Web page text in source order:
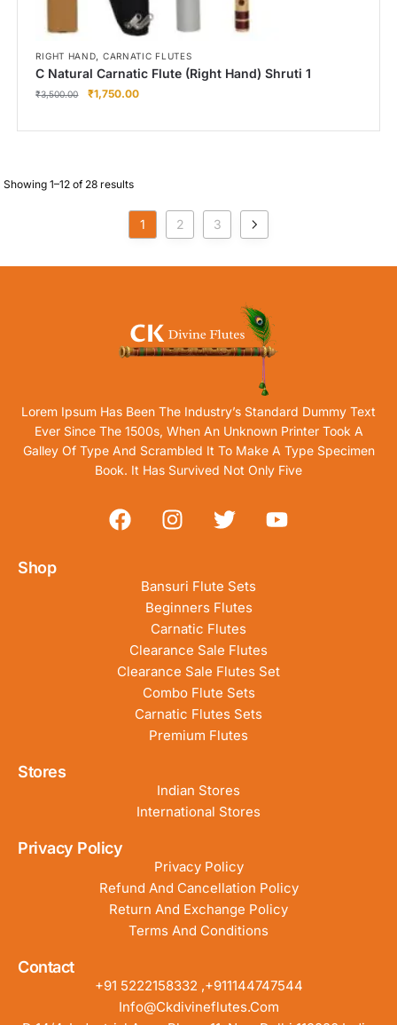
RIGHT HAND, CARNATIC FLUTES
C Natural Carnatic Flute (Right Hand) Shruti 1
₹3,500.00 ₹1,750.00
Showing 1–12 of 28 results
1 2 3
Lorem Ipsum Has Been The Industry’s Standard Dummy Text
Ever Since The 1500s, When An Unknown Printer Took A
Galley Of Type And Scrambled It To Make A Type Specimen
Book. It Has Survived Not Only Five
Shop
Bansuri Flute Sets
Beginners Flutes
Carnatic Flutes
Clearance Sale Flutes
Clearance Sale Flutes Set
Combo Flute Sets
Carnatic Flutes Sets
Premium Flutes
Stores
Indian Stores
International Stores
Privacy Policy
Privacy Policy
Refund And Cancellation Policy
Return And Exchange Policy
Terms And Conditions
Contact
+91 5222158332 ,+911144747544
Info@ckdivineflutes.com